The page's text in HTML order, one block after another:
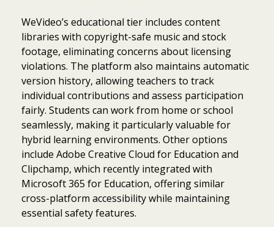
WeVideo’s educational tier includes content
libraries with copyright-safe music and stock
footage, eliminating concerns about licensing
violations. The platform also maintains automatic
version history, allowing teachers to track
individual contributions and assess participation
fairly. Students can work from home or school
seamlessly, making it particularly valuable for
hybrid learning environments. Other options
include Adobe Creative Cloud for Education and
Clipchamp, which recently integrated with
Microsoft 365 for Education, offering similar
cross-platform accessibility while maintaining
essential safety features.